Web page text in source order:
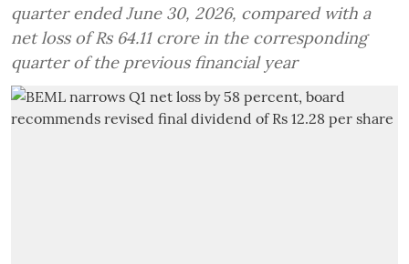
quarter ended June 30, 2026, compared with a
net loss of Rs 64.11 crore in the corresponding
quarter of the previous financial year